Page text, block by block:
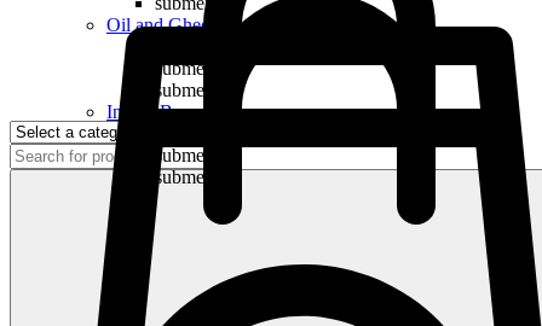
Oil and Ghee
submenu
submenu
Indian Bananas
submenu
submenu